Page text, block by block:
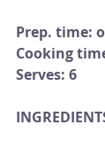
Prep. time:
Cooking
Serves: 6